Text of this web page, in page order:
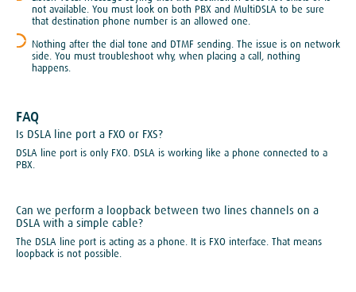
not available. You must look on both PBX and MultiDSLA to be sure
that destination phone number is an allowed one.
Nothing after the dial tone and DTMF sending. The issue is on network
side. You must troubleshoot why, when placing a call, nothing
happens.
FAQ
Is DSLA line port a FXO or FXS?
DSLA line port is only FXO. DSLA is working like a phone connected to a
PBX.
Can we perform a loopback between two lines channels on a
DSLA with a simple cable?
The DSLA line port is acting as a phone. It is FXO interface. That means
loopback is not possible.